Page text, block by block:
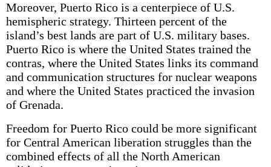
Moreover, Puerto Rico is a centerpiece of U.S.
hemispheric strategy. Thirteen percent of the
island’s best lands are part of U.S. military bases.
Puerto Rico is where the United States trained the
contras, where the United States links its command
and communication structures for nuclear weapons
and where the United States practiced the invasion
of Grenada.
Freedom for Puerto Rico could be more significant
for Central American liberation struggles than the
combined effects of all the North American